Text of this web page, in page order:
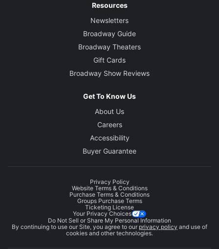
Resources
Newsletters
Broadway Guide
Broadway Theaters
Gift Cards
Broadway Show Reviews
Get To Know Us
About Us
Careers
Accessibility
Buyer Guarantee
Privacy Policy
Website Terms & Conditions
Purchase Terms & Conditions
Groups Purchase Terms
Ticketing License
Your Privacy Choices
Do Not Sell or Share My Personal Information
By continuing to use our Site, you agree to our privacy policy and use of
cookies and other technologies.